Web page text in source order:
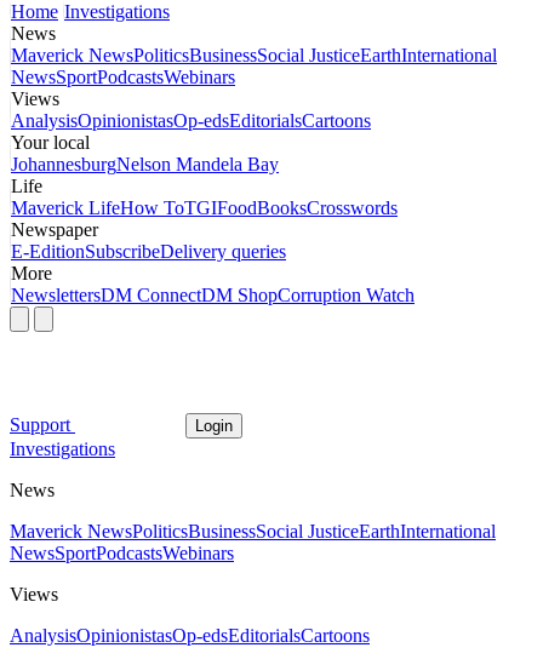
Home Investigations
News
Maverick NewsPoliticsBusinessSocial JusticeEarthInternational
NewsSportPodcastsWebinars
Views
AnalysisOpinionistasOp-edsEditorialsCartoons
Your local
JohannesburgNelson Mandela Bay
Life
Maverick LifeHow ToTGIFoodBooksCrosswords
Newspaper
E-EditionSubscribeDelivery queries
More
NewslettersDM ConnectDM ShopCorruption Watch
Support Login
Investigations
News
Maverick NewsPoliticsBusinessSocial JusticeEarthInternational
NewsSportPodcastsWebinars
Views
AnalysisOpinionistasOp-edsEditorialsCartoons